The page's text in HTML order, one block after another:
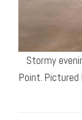
Stormy
Point. Pictured